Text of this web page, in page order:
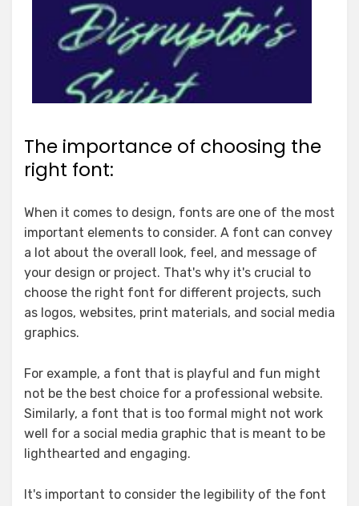
The importance of choosing the
right font:
When it comes to design, fonts are one of the most
important elements to consider. A font can convey
a lot about the overall look, feel, and message of
your design or project. That's why it's crucial to
choose the right font for different projects, such
as logos, websites, print materials, and social media
graphics.
For example, a font that is playful and fun might
not be the best choice for a professional website.
Similarly, a font that is too formal might not work
well for a social media graphic that is meant to be
lighthearted and engaging.
It's important to consider the legibility of the font